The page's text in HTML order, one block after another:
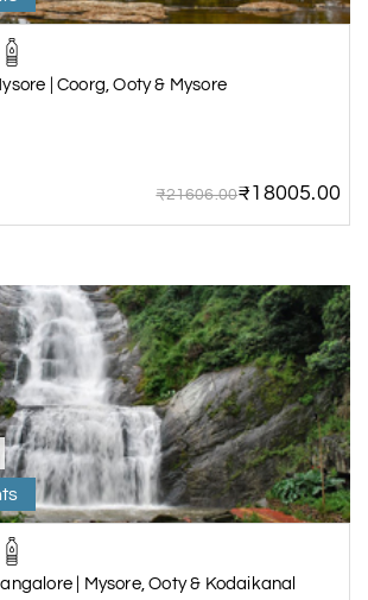
| Coorg, Ooty & Mysore
₹21606.00₹18005.00
| Mysore, Ooty & Kodaikanal